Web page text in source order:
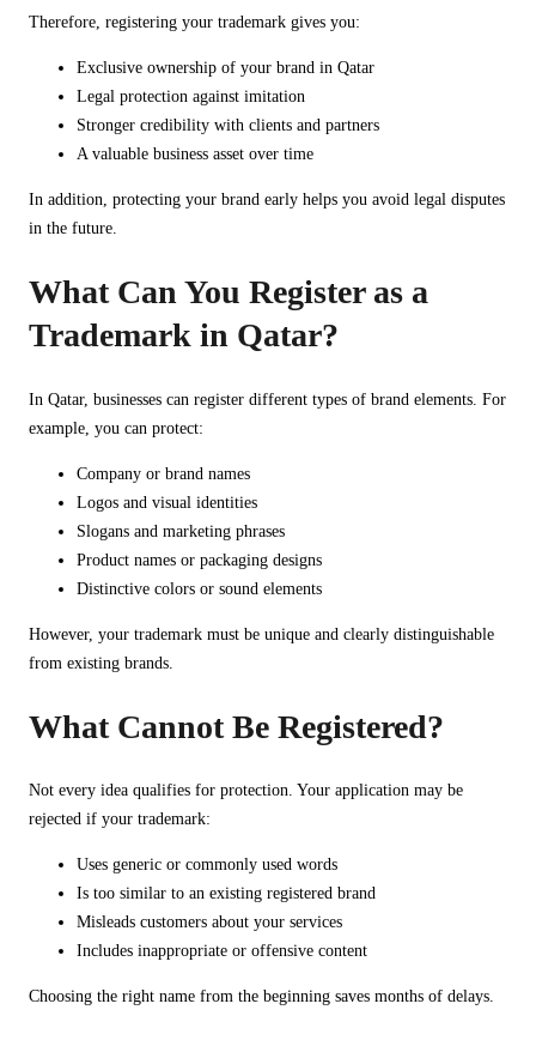
Therefore, registering your trademark gives you:
Exclusive ownership of your brand in Qatar
Legal protection against imitation
Stronger credibility with clients and partners
A valuable business asset over time
In addition, protecting your brand early helps you avoid legal disputes
in the future.
What Can You Register as a
Trademark in Qatar?
In Qatar, businesses can register different types of brand elements. For
example, you can protect:
Company or brand names
Logos and visual identities
Slogans and marketing phrases
Product names or packaging designs
Distinctive colors or sound elements
However, your trademark must be unique and clearly distinguishable
from existing brands.
What Cannot Be Registered?
Not every idea qualifies for protection. Your application may be
rejected if your trademark:
Uses generic or commonly used words
Is too similar to an existing registered brand
Misleads customers about your services
Includes inappropriate or offensive content
Choosing the right name from the beginning saves months of delays.